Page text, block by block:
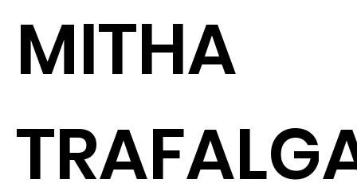
MITHA